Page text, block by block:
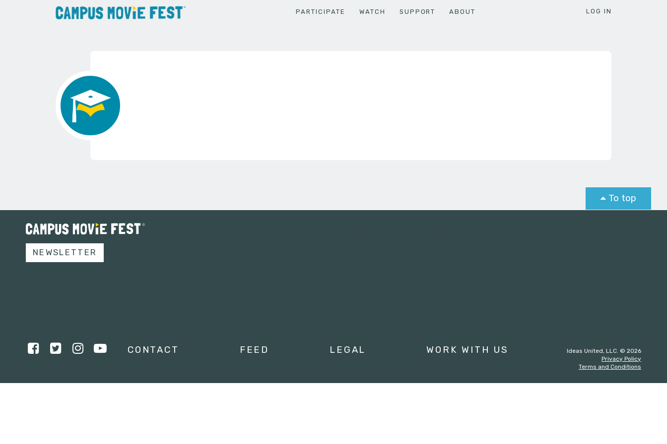
PARTICIPATE WATCH SUPPORT ABOUT LOG IN
To top
NEWSLETTER
CONTACT FEED LEGAL WORK WITH US
Ideas United, LLC. © 2026
Privacy Policy
Terms and Conditions